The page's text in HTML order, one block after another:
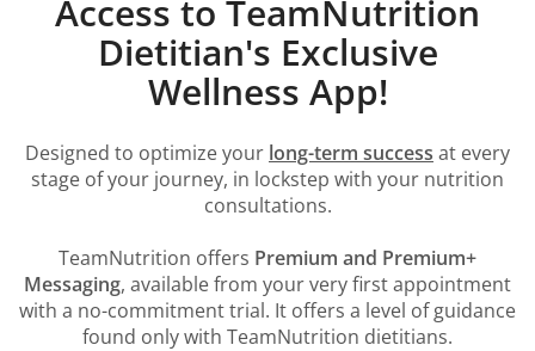
Access to TeamNutrition
Dietitian's Exclusive
Wellness App!
Designed to optimize your long-term success at every
stage of your journey, in lockstep with your nutrition
consultations.
TeamNutrition offers Premium and Premium+
Messaging, available from your very first appointment
with a no-commitment trial. It offers a level of guidance
found only with TeamNutrition dietitians.